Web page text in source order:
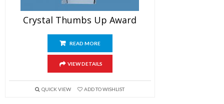
Crystal Thumbs Up Award
READ MORE
VIEW DETAILS
QUICK VIEW ADD TO WISHLIST